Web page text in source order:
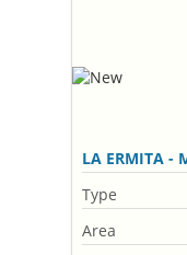
LA ERMITA -
Type
Area